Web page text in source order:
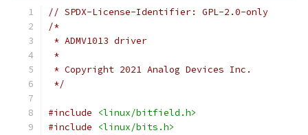
// SPDX-License-Identifier: GPL-2.0-only
/*
* ADMV1013 driver
*
* Copyright 2021 Analog Devices Inc.
*/
#include
<linux/bitfield.h>
#include
<linux/bits.h>